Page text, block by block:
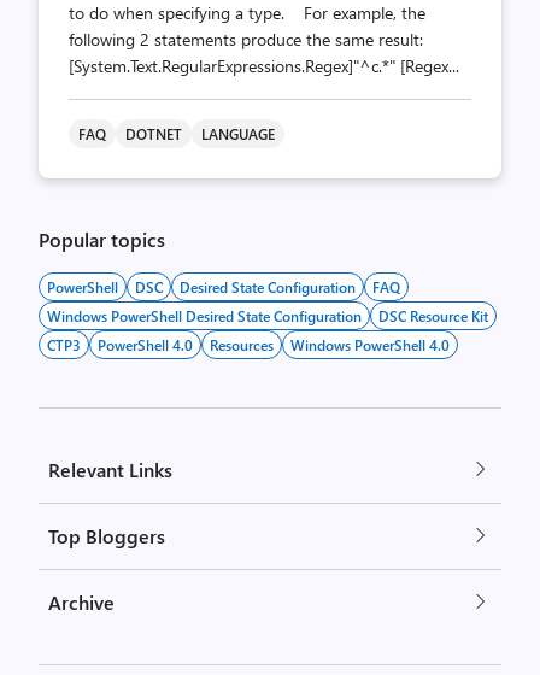
to do when specifying a type. For example, the
following 2 statements produce the same result:
[System.Text.RegularExpressions.Regex]"^c.*" [Regex...
FAQ DOTNET LANGUAGE
Popular topics
PowerShell DSC Desired State Configuration
FAQ
Windows PowerShell Desired State Configuration
DSC Resource Kit
CTP3
PowerShell 4.0 Resources Windows PowerShell 4.0
Relevant Links
Top Bloggers
Archive